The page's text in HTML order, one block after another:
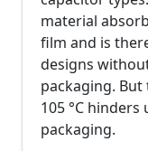
material
film and is
designs
packaging.
105 °C hinders
packaging.